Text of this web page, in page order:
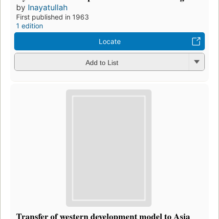
by Inayatullah
First published in 1963
1 edition
Locate
Add to List
Transfer of western development model to Asia